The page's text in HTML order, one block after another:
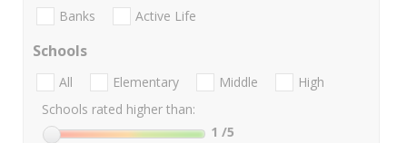
Banks Active Life
Schools
All Elementary Middle
High
Schools rated higher than:
1 /5